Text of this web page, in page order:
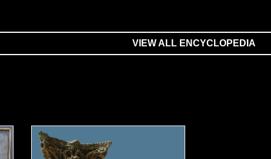
VIEW ALL ENCYCLOPEDIA